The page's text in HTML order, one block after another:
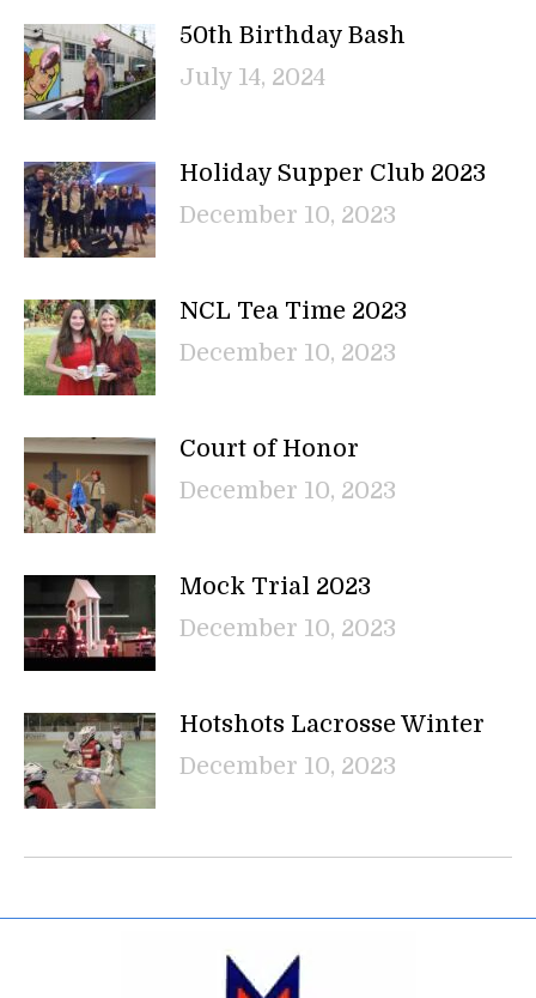
50th Birthday Bash
July 14, 2024
Holiday Supper Club 2023
December 10, 2023
NCL Tea Time 2023
December 10, 2023
Court of Honor
December 10, 2023
Mock Trial 2023
December 10, 2023
Hotshots Lacrosse Winter
December 10, 2023